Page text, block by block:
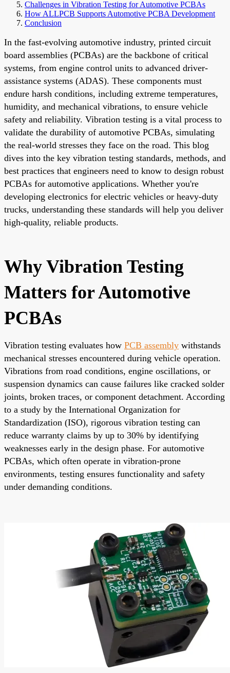
Challenges in Vibration Testing for Automotive PCBAs
How ALLPCB Supports Automotive PCBA Development
Conclusion
In the fast-evolving automotive industry, printed circuit
board assemblies (PCBAs) are the backbone of critical
systems, from engine control units to advanced driver-
assistance systems (ADAS). These components must
endure harsh conditions, including extreme temperatures,
humidity, and mechanical vibrations, to ensure vehicle
safety and reliability. Vibration testing is a vital process to
validate the durability of automotive PCBAs, simulating
the real-world stresses they face on the road. This blog
dives into the key vibration testing standards, methods, and
best practices that engineers need to know to design robust
PCBAs for automotive applications. Whether you're
developing electronics for electric vehicles or heavy-duty
trucks, understanding these standards will help you deliver
high-quality, reliable products.
Why Vibration Testing
Matters for Automotive
PCBAs
Vibration testing evaluates how PCB assembly withstands
mechanical stresses encountered during vehicle operation.
Vibrations from road conditions, engine oscillations, or
suspension dynamics can cause failures like cracked solder
joints, broken traces, or component detachment. According
to a study by the International Organization for
Standardization (ISO), rigorous vibration testing can
reduce warranty claims by up to 30% by identifying
weaknesses early in the design phase. For automotive
PCBAs, which often operate in vibration-prone
environments, testing ensures functionality and safety
under demanding conditions.